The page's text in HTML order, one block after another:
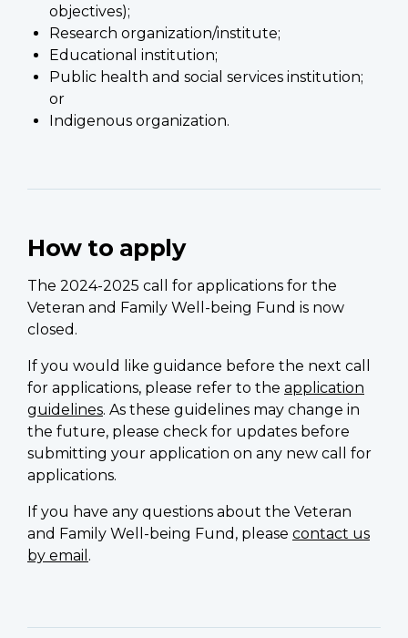
objectives);
Research organization/institute;
Educational institution;
Public health and social services institution;
or
Indigenous organization.
How to apply
The 2024-2025 call for applications for the
Veteran and Family Well-being Fund is now
closed.
If you would like guidance before the next call
for applications, please refer to the application
guidelines. As these guidelines may change in
the future, please check for updates before
submitting your application on any new call for
applications.
If you have any questions about the Veteran
and Family Well-being Fund, please contact us
by email .